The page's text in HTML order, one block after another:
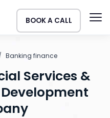
BOOK A CALL
Banking finance
Services &